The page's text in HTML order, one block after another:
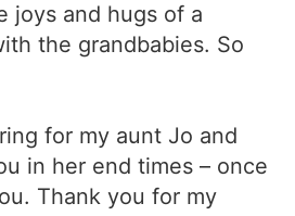
joys and hugs of a
the grandbabies. So
for my aunt Jo and
in her end times – once
Thank you for my